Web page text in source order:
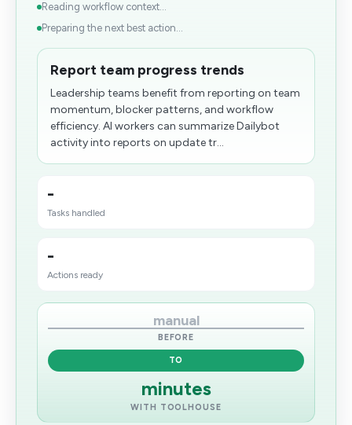
Reading workflow context...
Preparing the next best action...
Report team progress trends
Leadership teams benefit from reporting on team
momentum, blocker patterns, and workflow
efficiency. AI workers can summarize Dailybot
activity into reports on update tr...
-
Tasks handled
-
Actions ready
manual
BEFORE
TO
minutes
WITH TOOLHOUSE